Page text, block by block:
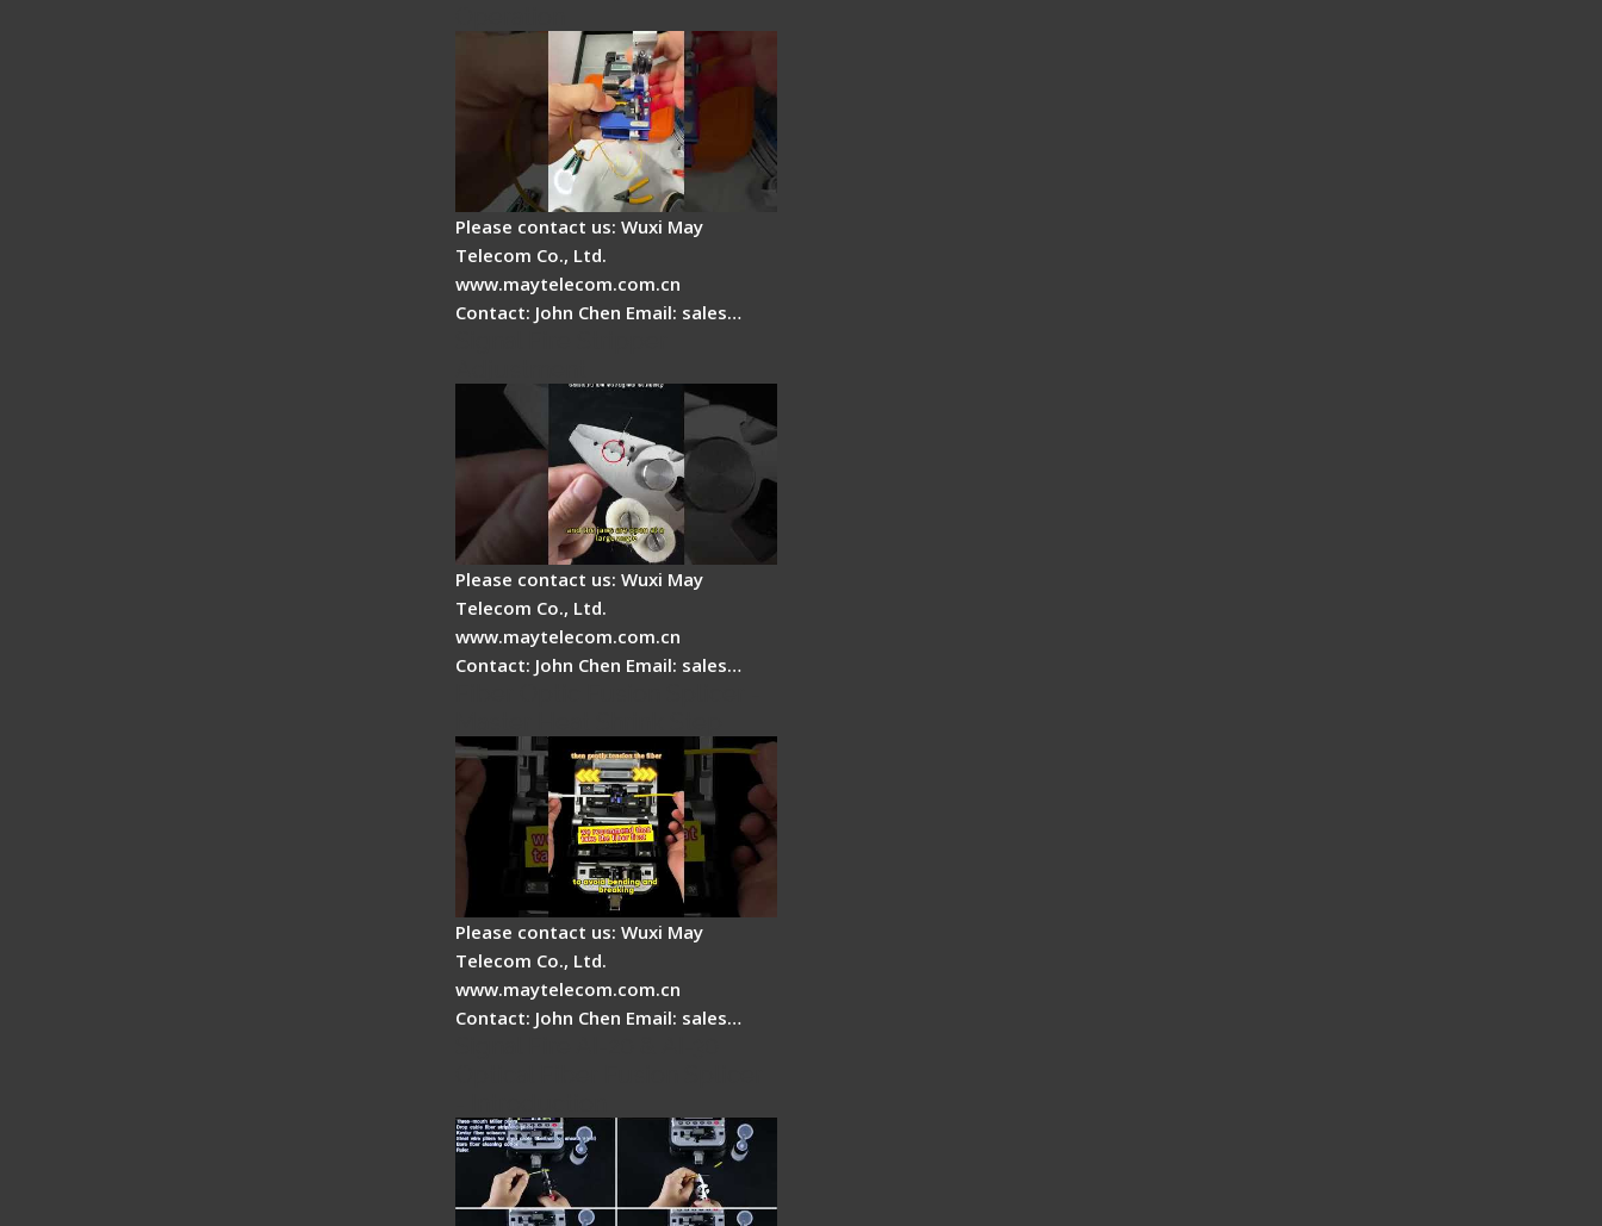
Please contact us: Wuxi May
Telecom Co., Ltd.
www.maytelecom.com.cn
Contact: John Chen Email: sales…
Please contact us: Wuxi May
Telecom Co., Ltd.
www.maytelecom.com.cn
Contact: John Chen Email: sales…
Please contact us: Wuxi May
Telecom Co., Ltd.
www.maytelecom.com.cn
Contact: John Chen Email: sales…